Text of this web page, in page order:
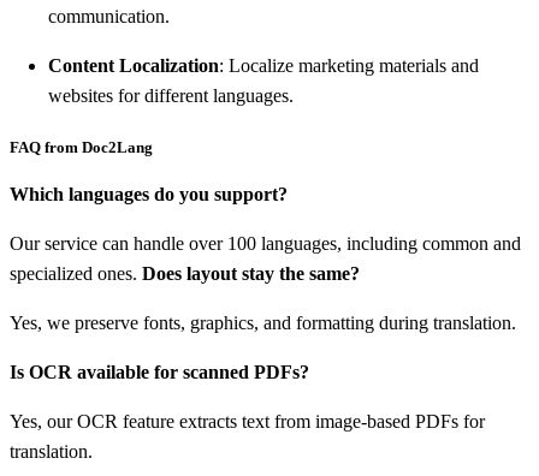
communication.
Content Localization: Localize marketing materials and
websites for different languages.
FAQ from Doc2Lang
Which languages do you support?
Our service can handle over 100 languages, including common and
specialized ones. Does layout stay the same?
Yes, we preserve fonts, graphics, and formatting during translation.
Is OCR available for scanned PDFs?
Yes, our OCR feature extracts text from image-based PDFs for
translation.